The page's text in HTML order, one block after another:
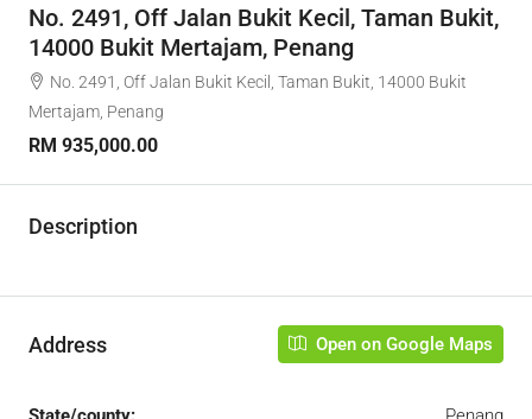
No. 2491, Off Jalan Bukit Kecil, Taman Bukit,
14000 Bukit Mertajam, Penang
No. 2491, Off Jalan Bukit Kecil, Taman Bukit, 14000 Bukit
Mertajam, Penang
RM 935,000.00
Description
Address Open on Google Maps